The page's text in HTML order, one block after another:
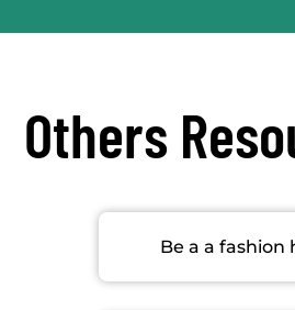
Others
Be a a fashion